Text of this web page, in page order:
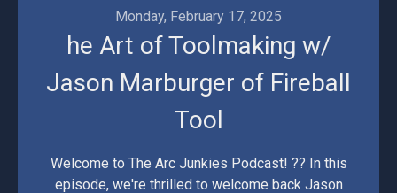
Monday, February 17, 2025
he Art of Toolmaking w/
Jason Marburger of Fireball
Tool
Welcome to The Arc Junkies Podcast! ??️ In this
episode, we're thrilled to welcome back Jason